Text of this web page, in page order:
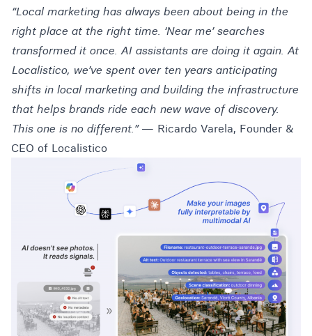
“Local marketing has always been about being in the
right place at the right time. ‘Near me’ searches
transformed it once. AI assistants are doing it again. At
Localistico, we’ve spent over ten years anticipating
shifts in local marketing and building the infrastructure
that helps brands ride each new wave of discovery.
This one is no different.”— Ricardo Varela, Founder &
CEO of Localistico